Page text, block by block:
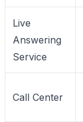
Live
Answering
Service
Call Center